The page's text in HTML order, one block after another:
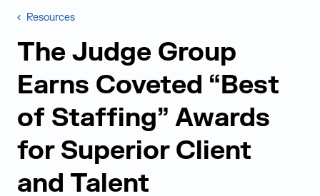
Resources
The Judge Group
Earns Coveted “Best
of Staffing” Awards
for Superior Client
and Talent